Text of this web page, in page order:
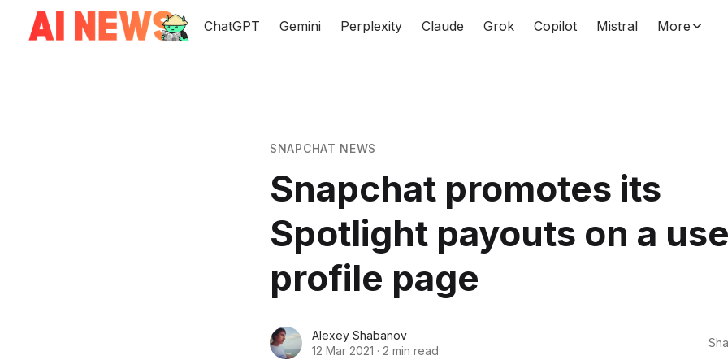
ChatGPT Gemini Perplexity Claude Grok Copilot Mistral More
SNAPCHAT NEWS
Snapchat promotes its
Spotlight payouts on a
profile page
Alexey Shabanov
12 Mar 2021 · 2 min read